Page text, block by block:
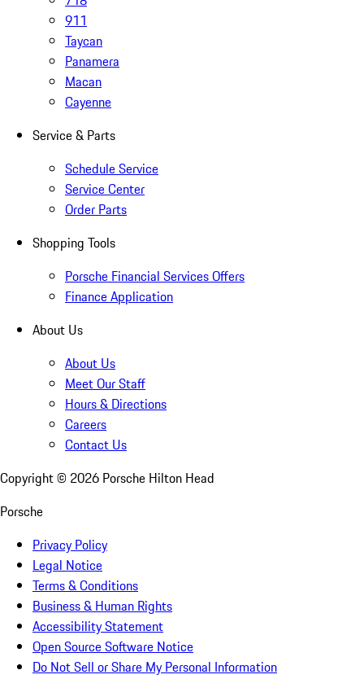
911
Taycan
Panamera
Macan
Cayenne
Service & Parts
Schedule Service
Service Center
Order Parts
Shopping Tools
Porsche Financial Services Offers
Finance Application
About Us
About Us
Meet Our Staff
Hours & Directions
Careers
Contact Us
Copyright © 2026 Porsche Hilton Head
Porsche
Privacy Policy
Legal Notice
Terms & Conditions
Business & Human Rights
Accessibility Statement
Open Source Software Notice
Do Not Sell or Share My Personal Information